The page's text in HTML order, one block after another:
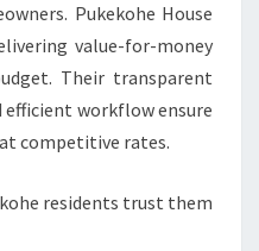
Pukekohe House
value-for-money
Their transparent
workflow ensure
competitive rates.
residents trust them